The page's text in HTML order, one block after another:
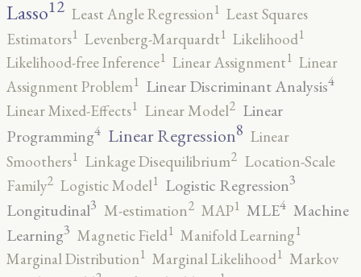
Lasso12 Least Angle Regression1 Least Squares
Estimators1 Levenberg-Marquardt1 Likelihood1
Likelihood-free Inference1 Linear Assignment1 Linear
Assignment Problem1 Linear Discriminant Analysis4
Linear Mixed-Effects1 Linear Model2 Linear
Programming4 Linear Regression8 Linear
Smoothers1 Linkage Disequilibrium2 Location-Scale
Family2 Logistic Model1 Logistic Regression3
Longitudinal3 M-estimation2 MAP1 MLE4 Machine
Learning3 Magnetic Field1 Manifold Learning1
Marginal Distribution1 Marginal Likelihood1 Markov